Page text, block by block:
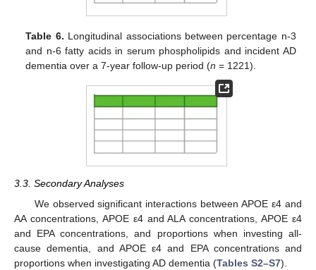
Table 6. Longitudinal associations between percentage n-3
and n-6 fatty acids in serum phospholipids and incident AD
dementia over a 7-year follow-up period (n = 1221).
3.3. Secondary Analyses
We observed significant interactions between APOE ε4 and
AA concentrations, APOE ε4 and ALA concentrations, APOE ε4
and EPA concentrations, and proportions when investing all-
cause dementia, and APOE ε4 and EPA concentrations and
proportions when investigating AD dementia (Tables S2–S7).